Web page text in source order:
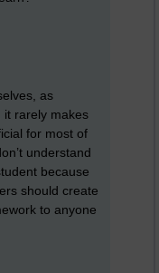
as
it rarely makes
for most of
understand
because
should create
to anyone